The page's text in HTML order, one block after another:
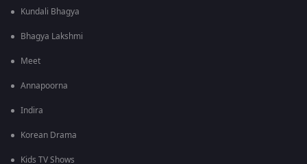
Kundali Bhagya
Bhagya Lakshmi
Meet
Annapoorna
Indira
Korean Drama
Kids TV Shows